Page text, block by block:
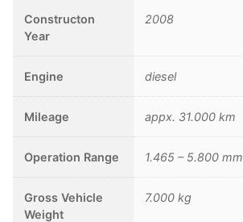
Constructon
Year
2008
Engine diesel
Mileage appx. 31.000 km
Operation Range 1.465 – 5.800 mm
Gross Vehicle
Weight
7.000 kg